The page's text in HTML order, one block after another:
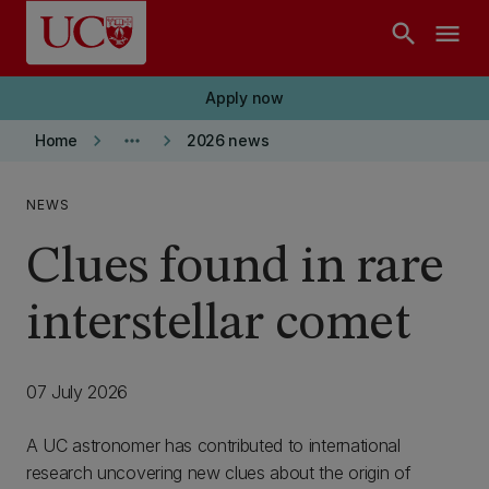
Skip to main content
search menu
Apply now
Home keyboard_arrow_right more_horiz keyboard_arrow_right 2026 news
NEWS
Clues found in rare
interstellar comet
07 July 2026
A UC astronomer has contributed to international
research uncovering new clues about the origin of